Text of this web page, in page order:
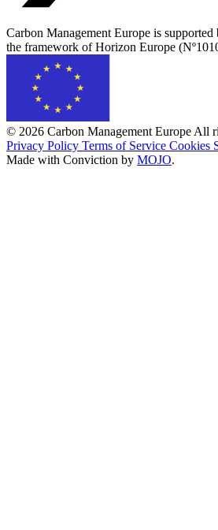
Carbon Management Europe is
the framework of Horizon Europe
© 2026 Carbon Management Europe All
Privacy Policy Terms of Service Cookies
Made with Conviction by MOJO.